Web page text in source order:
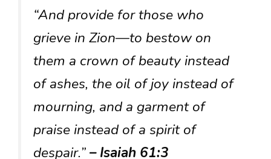
“And provide for those who
grieve in Zion—to bestow on
them a crown of beauty instead
of ashes, the oil of joy instead of
mourning, and a garment of
praise instead of a spirit of
despair.”– Isaiah 61:3